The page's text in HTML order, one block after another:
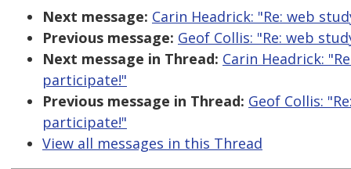
Next message: Carin Headrick: "Re: web
Previous message: Geof Collis: "Re: web
Next message in Thread: Carin Headrick:
participate!"
Previous message in Thread: Geof Collis:
participate!"
View all messages in this Thread